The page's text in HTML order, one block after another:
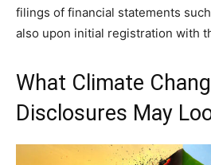
filings of financial statements
also upon initial registration with
What Climate
Disclosures May